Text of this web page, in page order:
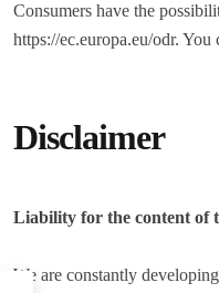
Consumers have the
https://ec.europa.eu/odr.
Disclaimer
Liability for the content of
We are constantly